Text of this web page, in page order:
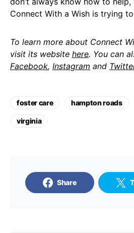
Connect With a Wish is trying to
To learn more about Connect
visit its website here. You can
Facebook, Instagram and
foster care hampton roads
virginia
Share